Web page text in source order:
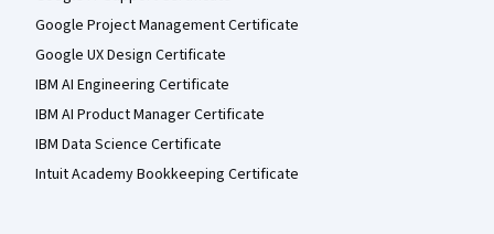
Google Project Management Certificate
Google UX Design Certificate
IBM AI Engineering Certificate
IBM AI Product Manager Certificate
IBM Data Science Certificate
Intuit Academy Bookkeeping Certificate